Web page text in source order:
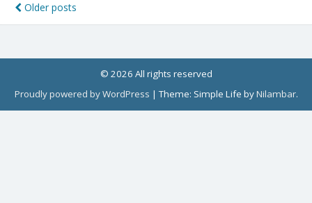
Posts
navigation
Older posts
© 2026 All rights reserved
Proudly powered by WordPress |Theme: Simple Life byNilambar.